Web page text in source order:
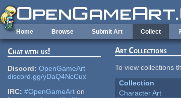
Skip to main content
Home Browse Submit Art Collect
Chat with us!
Discord: OpenGameArt
discord.gg/yDaQ4NcCux
IRC: #OpenGameArt on
Art Collections
To view collections
Collection
Character Art